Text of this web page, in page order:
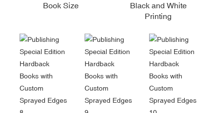
Book Size
Black and White
Printing